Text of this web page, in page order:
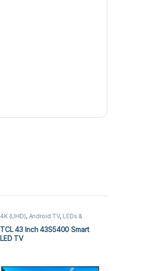
4K (UHD), Android TV, LEDs &
Audio
TCL 4K (UHD) ,
TV
TCL 43 Inch 43S5400 Smart
LED TV